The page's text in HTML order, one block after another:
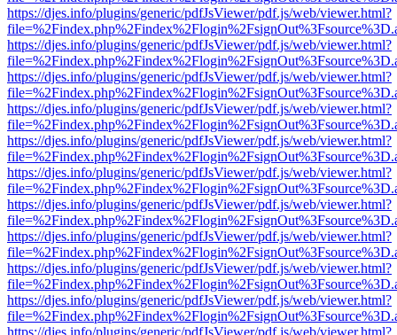
https://djes.info/plugins/generic/pdfJsViewer/pdf.js/web/viewer.html?
https://djes.info/plugins/generic/pdfJsViewer/pdf.js/web/viewer.html?
https://djes.info/plugins/generic/pdfJsViewer/pdf.js/web/viewer.html?
https://djes.info/plugins/generic/pdfJsViewer/pdf.js/web/viewer.html?
https://djes.info/plugins/generic/pdfJsViewer/pdf.js/web/viewer.html?
https://djes.info/plugins/generic/pdfJsViewer/pdf.js/web/viewer.html?
https://djes.info/plugins/generic/pdfJsViewer/pdf.js/web/viewer.html?
https://djes.info/plugins/generic/pdfJsViewer/pdf.js/web/viewer.html?
https://djes.info/plugins/generic/pdfJsViewer/pdf.js/web/viewer.html?
https://djes.info/plugins/generic/pdfJsViewer/pdf.js/web/viewer.html?
https://djes.info/plugins/generic/pdfJsViewer/pdf.js/web/viewer.html?